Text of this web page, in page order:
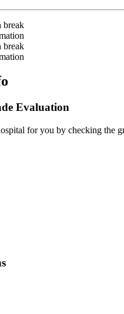
break
break
Evaluation
for you by checking the